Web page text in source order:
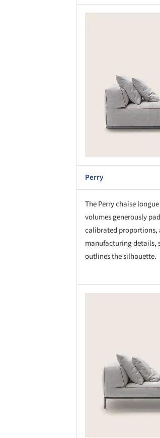
Perry
The Perry chaise
volumes generously
calibrated proportions,
manufacturing details,
outlines the silhouette.